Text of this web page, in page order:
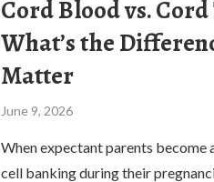
Cord Blood vs.
What’s the
Matter
June 9, 2026
When expectant parents become
cell banking during their